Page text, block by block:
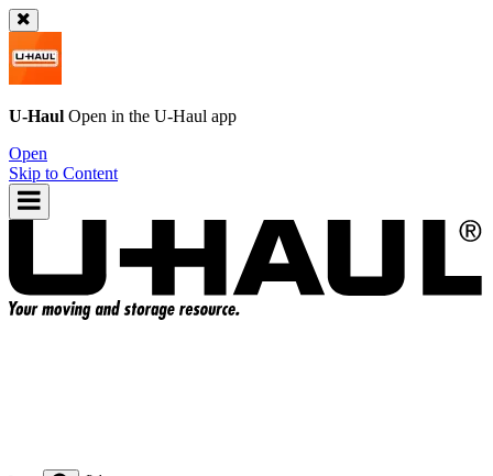
U-Haul Open in the U-Haul app
Open
Skip to Content